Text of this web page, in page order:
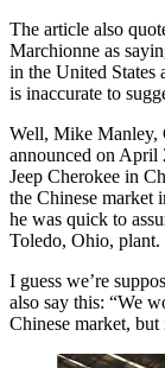
The article also
Marchionne as
in the United States
is inaccurate to
Well, Mike Manley,
announced on April
Jeep Cherokee in
the Chinese market
he was quick to
Toledo, Ohio, plant.
I guess we’re
also say this: “We
Chinese market,